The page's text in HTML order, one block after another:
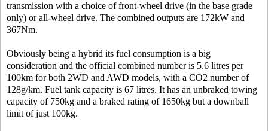
transmission with a choice of front-wheel drive (in the base grade
only) or all-wheel drive. The combined outputs are 172kW and
367Nm.
Obviously being a hybrid its fuel consumption is a big
consideration and the official combined number is 5.6 litres per
100km for both 2WD and AWD models, with a CO2 number of
128g/km. Fuel tank capacity is 67 litres. It has an unbraked towing
capacity of 750kg and a braked rating of 1650kg but a downball
limit of just 100kg.